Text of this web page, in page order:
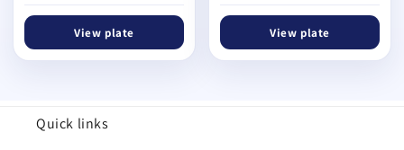
View plate View plate
Quick links